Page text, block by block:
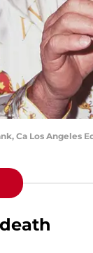
Ca Los Angeles